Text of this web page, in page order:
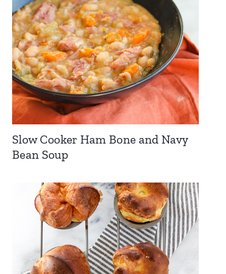
Slow Cooker Ham Bone and Navy
Bean Soup